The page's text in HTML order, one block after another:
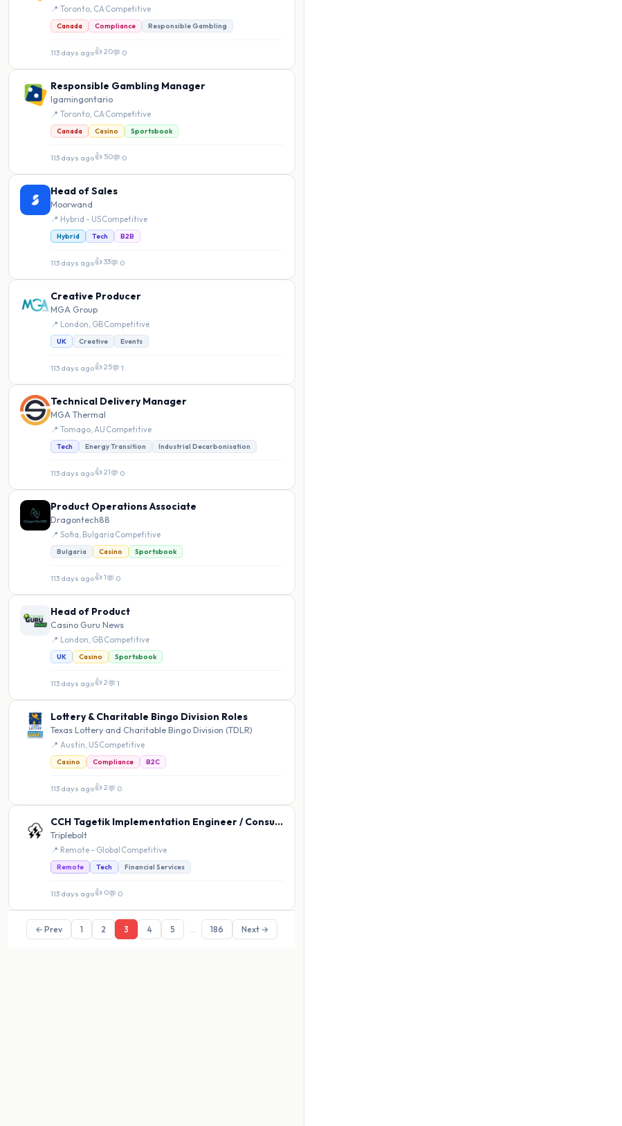
📍 Toronto, CACompetitive
Canada Compliance Responsible Gambling
113 days ago👍 20💬 0
Responsible Gambling Manager
Igamingontario
📍 Toronto, CACompetitive
Canada Casino Sportsbook
113 days ago👍 50💬 0
Head of Sales
Moorwand
📍 Hybrid - USCompetitive
Hybrid Tech B2B
113 days ago👍 33💬 0
Creative Producer
MGA Group
📍 London, GBCompetitive
UK Creative Events
113 days ago👍 25💬 1
Technical Delivery Manager
MGA Thermal
📍 Tomago, AU Competitive
Tech Energy Transition Industrial Decarbonisation
113 days ago👍 21💬 0
Product Operations Associate
Dragontech88
📍 Sofia, Bulgaria Competitive
Bulgaria Casino Sportsbook
113 days ago👍 1💬 0
Head of Product
Casino Guru News
📍 London, GBCompetitive
UK Casino Sportsbook
113 days ago👍 2💬 1
Lottery & Charitable Bingo Division Roles
Texas Lottery and Charitable Bingo Division (TDLR)
📍 Austin, USCompetitive
Casino Compliance B2C
113 days ago👍 2💬 0
CCH Tagetik Implementation Engineer / Consultant
Triplebolt
📍 Remote - Global Competitive
Remote Tech Financial Services
113 days ago👍 0💬 0
← Prev 1 2 3 4 5 ... 186 Next →